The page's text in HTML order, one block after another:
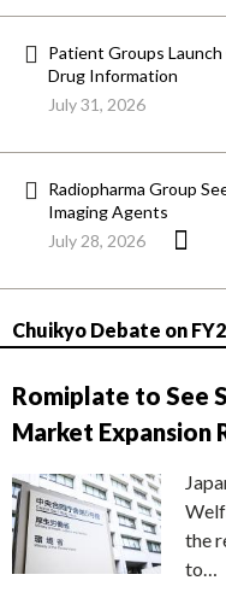
Patient Groups
Drug Information
July 31, 2026
Radiopharma Group
Imaging Agents
July 28, 2026
Chuikyo Debate on
Romiplate to See
Market Expansion
the
to…